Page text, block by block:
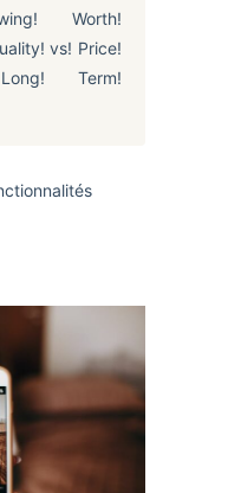
Worth!
vs! Price!
Term!